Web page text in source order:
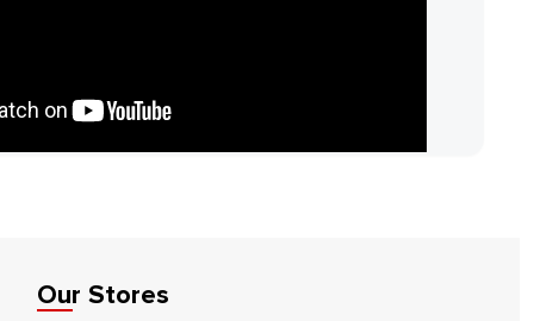
Our Stores